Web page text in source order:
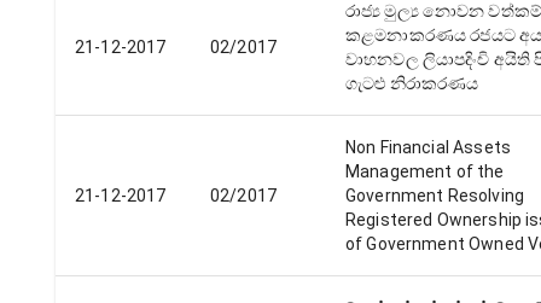
21-12-2017 02/2017
රාජ්‍ය මුල්‍ය නොවන
කළමනාකරණය රජයට
වාහනවල ලියාපදිංචි අයිති
ගැටළු නිරාකරණය
21-12-2017 02/2017
Non Financial Assets
Management of the
Government Resolving
Registered Ownership
of Government Owned